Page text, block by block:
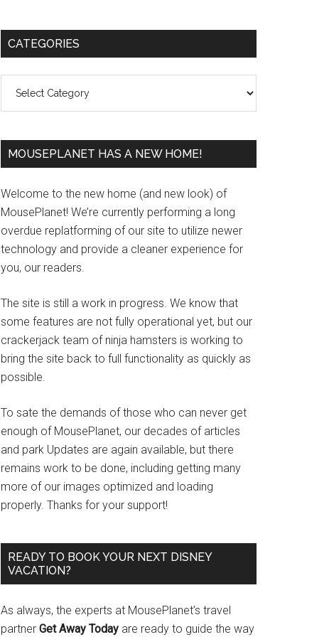
Primary
CATEGORIES
MOUSEPLANET HAS A NEW HOME!
Welcome to the new home (and new look) of
MousePlanet! We’re currently performing a long
overdue replatforming of our site to utilize newer
technology and provide a cleaner experience for
you, our readers.
The site is still a work in progress. We know that
some features are not fully operational yet, but our
crackerjack team of ninja hamsters is working to
bring the site back to full functionality as quickly as
possible.
To sate the demands of those who can never get
enough of MousePlanet, our decades of articles
and park Updates are again available, but there
remains work to be done, including getting many
more of our images optimized and loading
properly. Thanks for your support!
READY TO BOOK YOUR NEXT DISNEY
VACATION?
As always, the experts at MousePlanet’s travel
partner Get Away Today are ready to guide the way